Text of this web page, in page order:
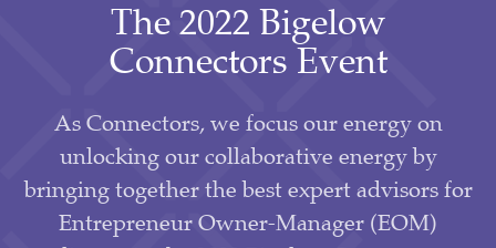
The 2022 Bigelow
Connectors Event
As Connectors, we focus our energy on
unlocking our collaborative energy by
bringing together the best expert advisors for
Entrepreneur Owner-Manager (EOM)